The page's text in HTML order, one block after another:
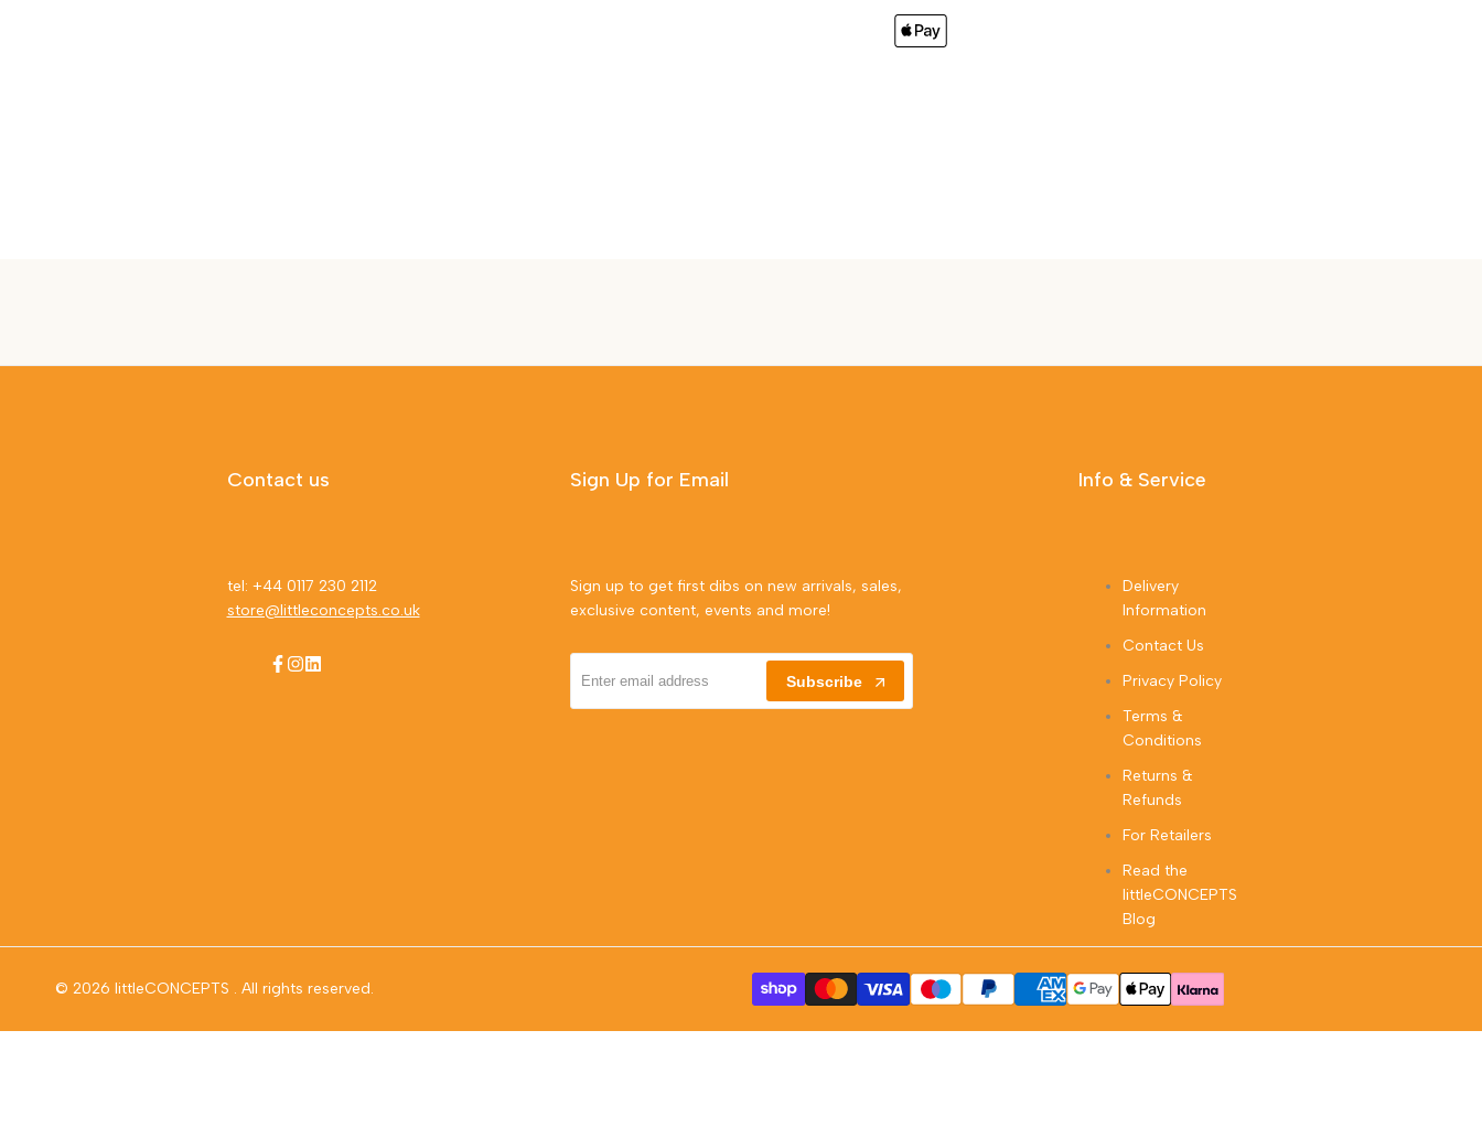
Contact us
tel: +44 0117 230 2112
store@littleconcepts.co.uk
Facebook
Instagram
LinkedIn
Sign Up for Email
Sign up to get first dibs on new arrivals, sales,
exclusive content, events and more!
Subscribe
Info & Service
Delivery
Information
Contact Us
Privacy Policy
Terms &
Conditions
Returns &
Refunds
For Retailers
Read the
littleCONCEPTS
Blog
© 2026 littleCONCEPTS . All rights reserved.